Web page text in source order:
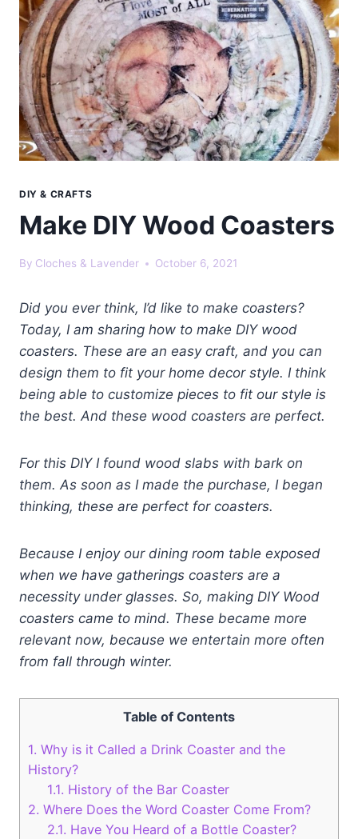
DIY & CRAFTS
Make DIY Wood Coasters
By Cloches & Lavender October 6, 2021
Did you ever think, I’d like to make coasters?
Today, I am sharing how to make DIY wood
coasters. These are an easy craft, and you can
design them to fit your home decor style. I think
being able to customize pieces to fit our style is
the best. And these wood coasters are perfect.
For this DIY I found wood slabs with bark on
them. As soon as I made the purchase, I began
thinking, these are perfect for coasters.
Because I enjoy our dining room table exposed
when we have gatherings coasters are a
necessity under glasses. So, making DIY Wood
coasters came to mind. These became more
relevant now, because we entertain more often
from fall through winter.
Table of Contents
1. Why is it Called a Drink Coaster and the
History?
1.1. History of the Bar Coaster
2. Where Does the Word Coaster Come From?
2.1. Have You Heard of a Bottle Coaster?